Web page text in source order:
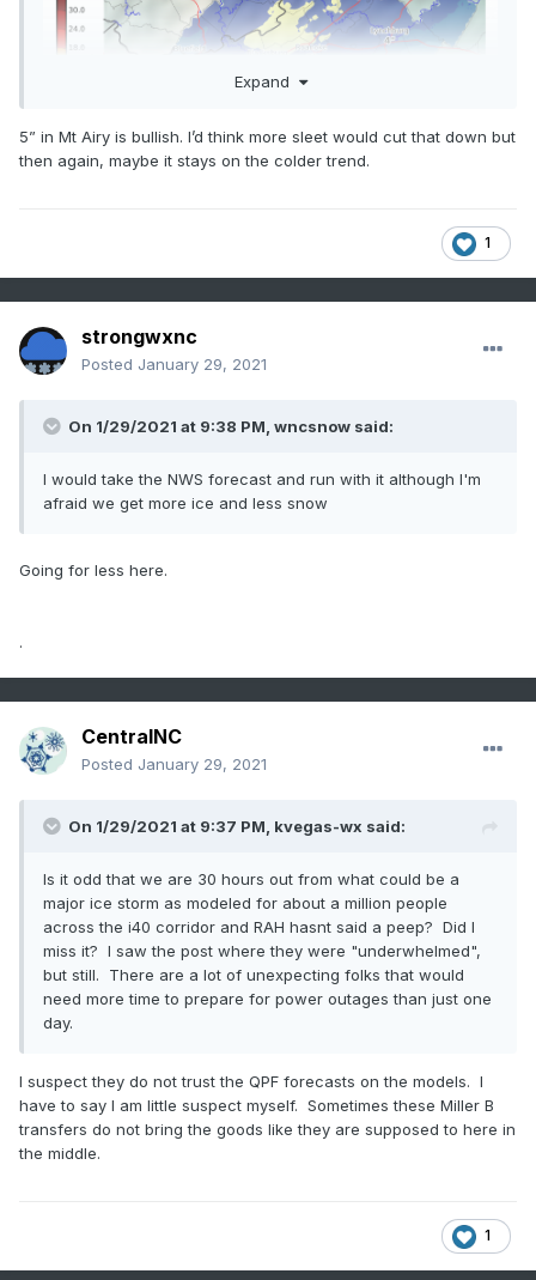
Expand
5” in Mt Airy is bullish. I’d think more sleet would cut that down but
then again, maybe it stays on the colder trend.
1
strongwxnc
Posted January 29, 2021
On 1/29/2021 at 9:38 PM, wncsnow said:
I would take the NWS forecast and run with it although I'm
afraid we get more ice and less snow
Going for less here.
.
CentralNC
Posted January 29, 2021
On 1/29/2021 at 9:37 PM, kvegas-wx said:
Is it odd that we are 30 hours out from what could be a
major ice storm as modeled for about a million people
across the i40 corridor and RAH hasnt said a peep? Did I
miss it? I saw the post where they were "underwhelmed",
but still. There are a lot of unexpecting folks that would
need more time to prepare for power outages than just one
day.
I suspect they do not trust the QPF forecasts on the models. I
have to say I am little suspect myself. Sometimes these Miller B
transfers do not bring the goods like they are supposed to here in
the middle.
1